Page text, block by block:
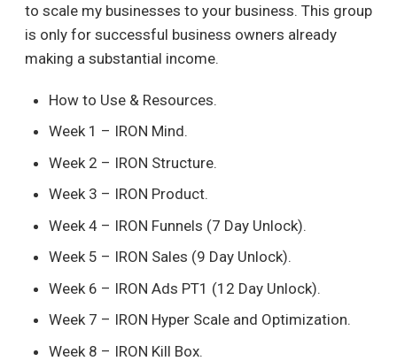
to scale my businesses to your business. This group
is only for successful business owners already
making a substantial income.
How to Use & Resources.
Week 1 – IRON Mind.
Week 2 – IRON Structure.
Week 3 – IRON Product.
Week 4 – IRON Funnels (7 Day Unlock).
Week 5 – IRON Sales (9 Day Unlock).
Week 6 – IRON Ads PT1 (12 Day Unlock).
Week 7 – IRON Hyper Scale and Optimization.
Week 8 – IRON Kill Box.